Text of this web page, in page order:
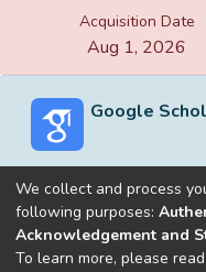
Acquisition Date
Aug 1, 2026
Google
Built withDSpace-CRIS
We collect and process
following purposes:
Acknowledgement and
To learn more, please